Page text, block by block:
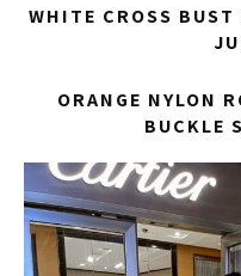
WHITE CROSS BUST
ORANGE NYLON
BUCKLE